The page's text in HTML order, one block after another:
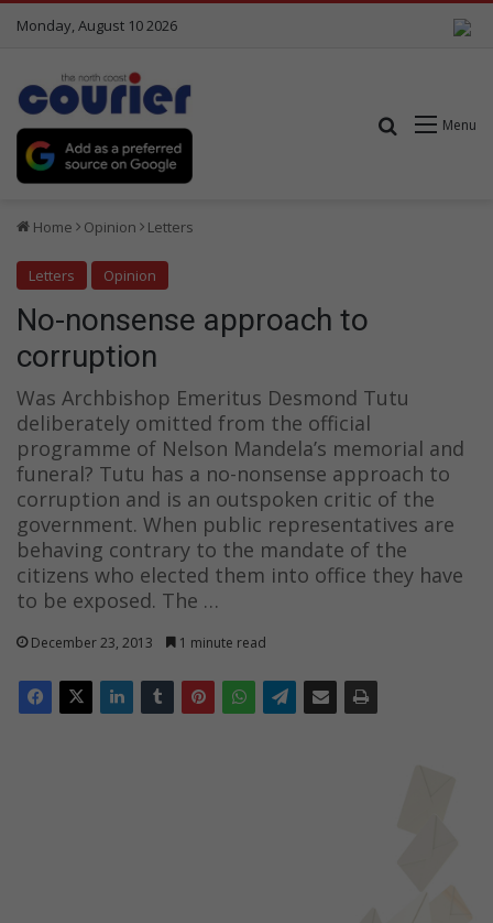
Monday, August 10 2026
Menu
Search for
Home Opinion Letters
Letters Opinion
No-nonsense approach to
corruption
Was Archbishop Emeritus Desmond Tutu
deliberately omitted from the official
programme of Nelson Mandela’s memorial and
funeral? Tutu has a no-nonsense approach to
corruption and is an outspoken critic of the
government. When public representatives are
behaving contrary to the mandate of the
citizens who elected them into office they have
to be exposed. The …
December 23, 2013 1 minute read